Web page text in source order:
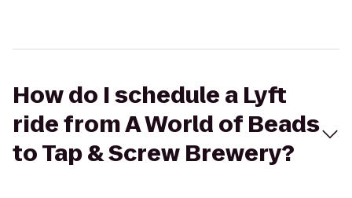
How do I schedule a Lyft
ride from A World of Beads
to Tap & Screw Brewery?